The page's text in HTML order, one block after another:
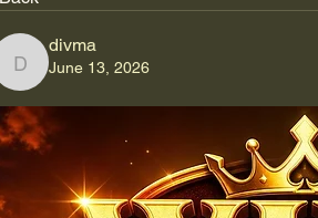
divma
divma
June 13, 2026